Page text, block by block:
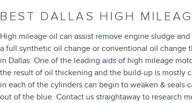
BEST DALLAS HIGH
High mileage oil can assist remove engine sludge
a full synthetic oil change or conventional oil change
in Dallas. One of the leading aids of high mileage
the result of oil thickening and the build-up is mostly
in each of the cylinders can begin to weaken & seals
out of the blue. Contact us straightaway to research